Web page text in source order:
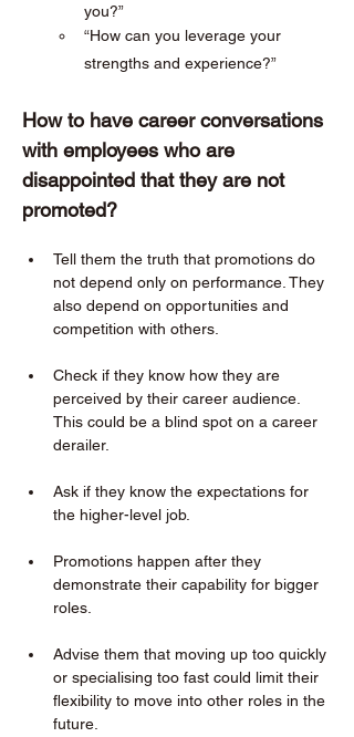
you?”
“How can you leverage your
strengths and experience?”
How to have career conversations
with employees who are
disappointed that they are not
promoted?
Tell them the truth that promotions do
not depend only on performance. They
also depend on opportunities and
competition with others.
Check if they know how they are
perceived by their career audience.
This could be a blind spot on a career
derailer.
Ask if they know the expectations for
the higher-level job.
Promotions happen after they
demonstrate their capability for bigger
roles.
Advise them that moving up too quickly
or specialising too fast could limit their
flexibility to move into other roles in the
future.